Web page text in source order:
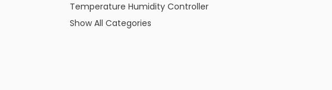
Temperature Humidity Controller
Show All Categories